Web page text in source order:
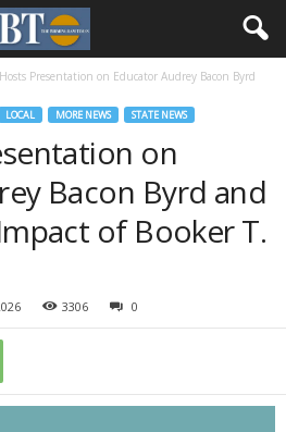
Presentation on Educator Audrey Bacon Byrd
LOCAL MORE NEWS STATE NEWS
on
Bacon Byrd and
of Booker T.
3306 0